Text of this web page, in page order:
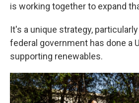
is working together to expand
It's a unique strategy,
federal government has done a
supporting renewables.